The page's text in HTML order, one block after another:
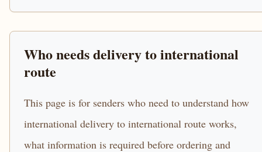
Who needs delivery to international
route
This page is for senders who need to understand how
international delivery to international route works,
what information is required before ordering and